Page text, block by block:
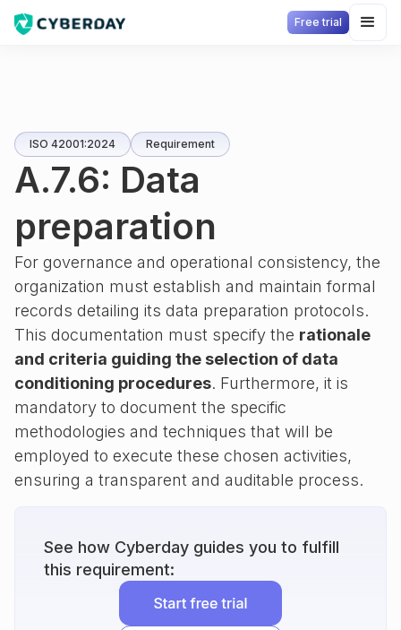
Free trial
ISO 42001:2024 Requirement
A.7.6: Data
preparation
For governance and operational consistency, the
organization must establish and maintain formal
records detailing its data preparation protocols.
This documentation must specify the rationale
and criteria guiding the selection of data
conditioning procedures. Furthermore, it is
mandatory to document the specific
methodologies and techniques that will be
employed to execute these chosen activities,
ensuring a transparent and auditable process.
See how Cyberday guides you to fulfill
this requirement: